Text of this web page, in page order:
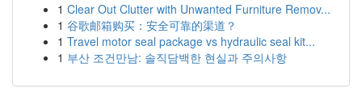
1 Clear Out Clutter with Unwanted Furniture Remov...
1 谷歌邮箱购买：安全可靠的渠道？
1 Travel motor seal package vs hydraulic seal kit...
1 부산 조건만남: 솔직담백한 현실과 주의사항